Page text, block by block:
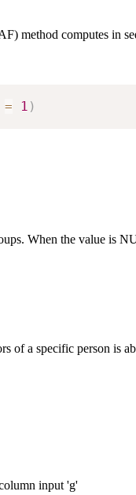
method computes in
= 1 )
When the value is
of a specific person is
input 'g'